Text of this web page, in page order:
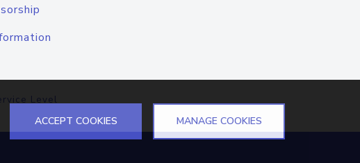
Level
ACCEPT COOKIES MANAGE COOKIES